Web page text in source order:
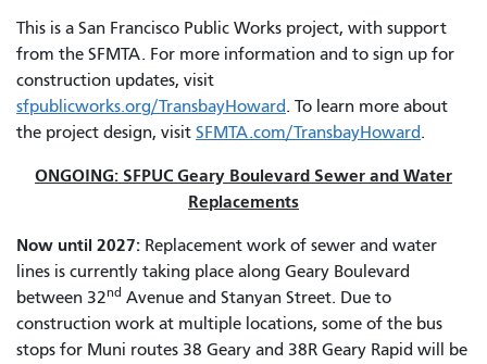
This is a San Francisco Public Works project, with support
from the SFMTA. For more information and to sign up for
construction updates, visit
sfpublicworks.org/TransbayHoward. To learn more about
the project design, visit SFMTA.com/TransbayHoward.
ONGOING: SFPUC Geary Boulevard Sewer and Water
Replacements
Now until 2027: Replacement work of sewer and water
lines is currently taking place along Geary Boulevard
between 32nd Avenue and Stanyan Street. Due to
construction work at multiple locations, some of the bus
stops for Muni routes 38 Geary and 38R Geary Rapid will be